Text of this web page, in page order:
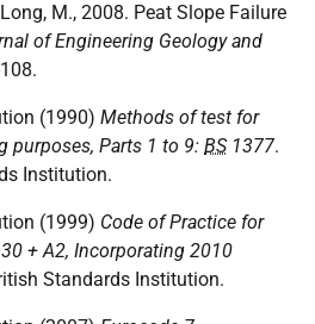
M., 2008. Peat Slope Failure
of Engineering Geology and
(1990) Methods of test for
purposes, Parts 1 to 9: BS1377.
Institution.
(1999) Code of Practice for
+ A2, Incorporating 2010
Standards Institution.